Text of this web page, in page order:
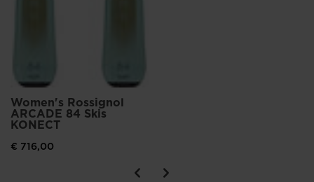
Women's Rossignol
ARCADE 84 Skis
KONECT
€ 716,00